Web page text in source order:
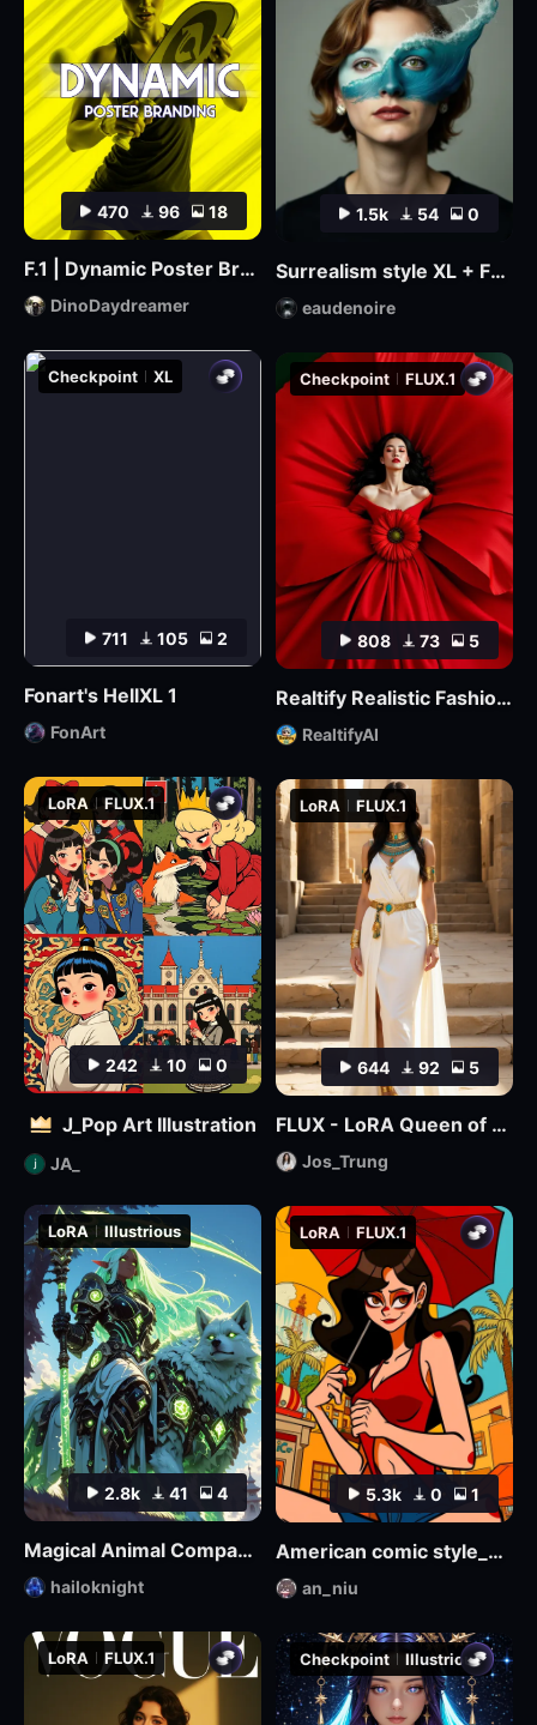
2.8k 41 4
LoRA Illustrious
Magical Animal Companion - By HailoKnight
hailoknight
LoRA FLUX.1 Checkpoint Illustrious
5.3k 0 1
LoRA FLUX.1
American comic style_Aniu
an_niu
711 105 2
Checkpoint XL
Fonart's HellXL 1
FonArt
242 10 0
LoRA FLUX.1
J_Pop Art Illustration
JA_
644 92 5
LoRA FLUX.1
FLUX - LoRA Queen of Egypt
Jos_Trung
808 73 5
Checkpoint FLUX.1
Realtify Realistic Fashion Model on ((( FLUX )))
RealtifyAI
470 96 18
F.1 | Dynamic Poster Branding
DinoDaydreamer
1.5k 54 0
Surrealism style XL + F1D
eaudenoire